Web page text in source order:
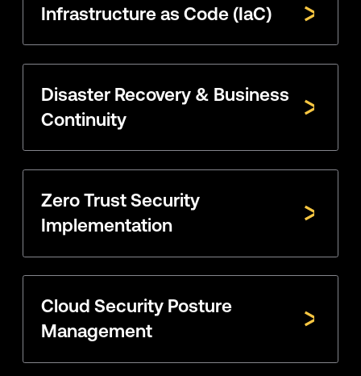
Infrastructure as Code (IaC)
Disaster Recovery & Business
Continuity
Zero Trust Security
Implementation
Cloud Security Posture
Management